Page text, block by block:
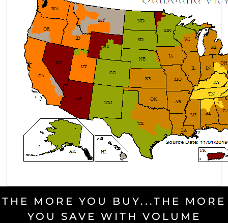
THE MORE YOU BUY...THE MORE
YOU SAVE WITH VOLUME